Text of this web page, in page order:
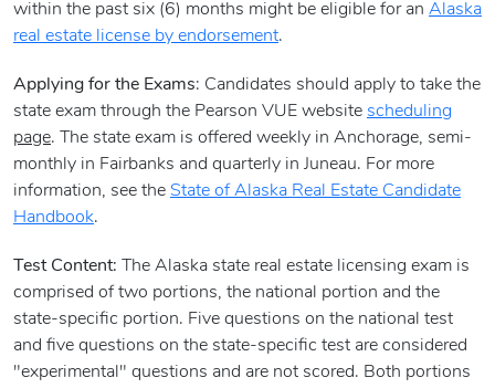
within the past six (6) months might be eligible for an Alaska
real estate license by endorsement.
Applying for the Exams: Candidates should apply to take the
state exam through the Pearson VUE website scheduling
page. The state exam is offered weekly in Anchorage, semi-
monthly in Fairbanks and quarterly in Juneau. For more
information, see the State of Alaska Real Estate Candidate
Handbook.
Test Content: The Alaska state real estate licensing exam is
comprised of two portions, the national portion and the
state-specific portion. Five questions on the national test
and five questions on the state-specific test are considered
"experimental" questions and are not scored. Both portions